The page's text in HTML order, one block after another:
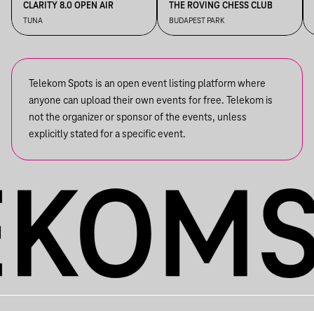
CLARITY 8.0 OPEN AIR
TUNA
THE ROVING CHESS CLUB
BUDAPEST PARK
Telekom Spots is an open event listing platform where
anyone can upload their own events for free. Telekom is
not the organizer or sponsor of the events, unless
explicitly stated for a specific event.